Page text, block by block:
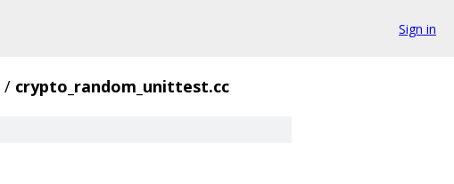
Sign in
/ crypto_random_unittest.cc